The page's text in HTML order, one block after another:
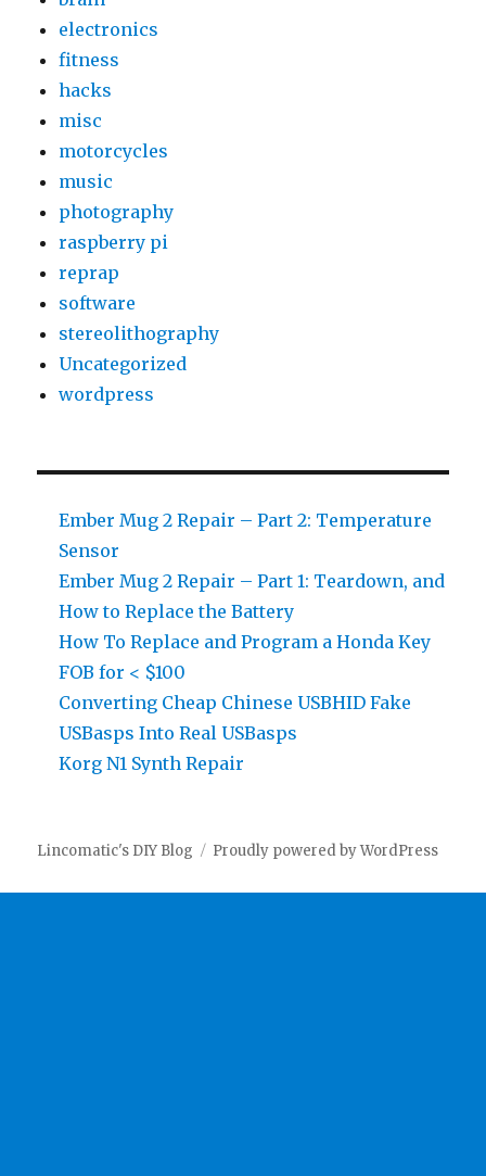
electronics
fitness
hacks
misc
motorcycles
music
photography
raspberry pi
reprap
software
stereolithography
Uncategorized
wordpress
Ember Mug 2 Repair – Part 2: Temperature
Sensor
Ember Mug 2 Repair – Part 1: Teardown, and
How to Replace the Battery
How To Replace and Program a Honda Key
FOB for < $100
Converting Cheap Chinese USBHID Fake
USBasps Into Real USBasps
Korg N1 Synth Repair
Lincomatic's DIY Blog Proudly powered by WordPress